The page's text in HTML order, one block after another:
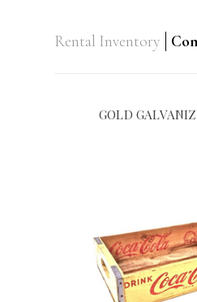
Rental Inventory
GOLD